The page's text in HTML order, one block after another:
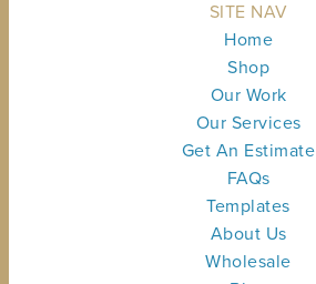
SITE NAV
Home
Shop
Our Work
Our Services
Get An Estimate
FAQs
Templates
About Us
Wholesale